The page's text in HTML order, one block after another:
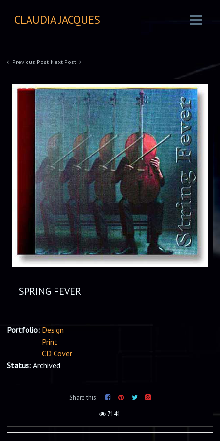
CLAUDIA JACQUES
Previous Post Next Post
SPRING FEVER
Portfolio: Design
Print
CD Cover
Status: Archived
Share this:
7141